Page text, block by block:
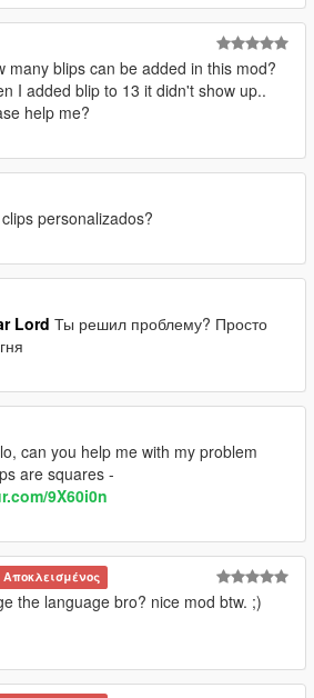
many blips can be added in this mod?
I added blip to 13 it didn't show up..
help me?
personalizados?
Lord Ты решил проблему? Просто
can you help me with my problem
are squares -
9X60i0n
Αποκλεισμένος
the language bro? nice mod btw. ;)